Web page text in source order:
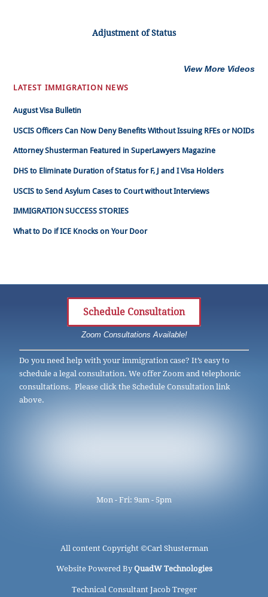
Adjustment of Status
View More Videos
LATEST IMMIGRATION NEWS
August Visa Bulletin
USCIS Officers Can Now Deny Benefits Without Issuing RFEs or NOIDs
Attorney Shusterman Featured in SuperLawyers Magazine
DHS to Eliminate Duration of Status for F, J and I Visa Holders
USCIS to Send Asylum Cases to Court without Interviews
IMMIGRATION SUCCESS STORIES
What to Do if ICE Knocks on Your Door
Schedule Consultation
Zoom Consultations Available!
Do you need help with your immigration case? It’s easy to
schedule a legal consultation. We offer Zoom and telephonic
consultations. Please click the Schedule Consultation link
above.
Mon - Fri: 9am - 5pm
All content Copyright ©Carl Shusterman
Website Powered ByQuadW Technologies
Technical Consultant Jacob Treger